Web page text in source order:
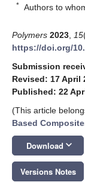
* Authors to
Polymers 2023 15
https://doi.org/
Submission
Revised: 17 April
Published: 22
(This article
Based
Download keyboard_arrow_down
Versions Notes